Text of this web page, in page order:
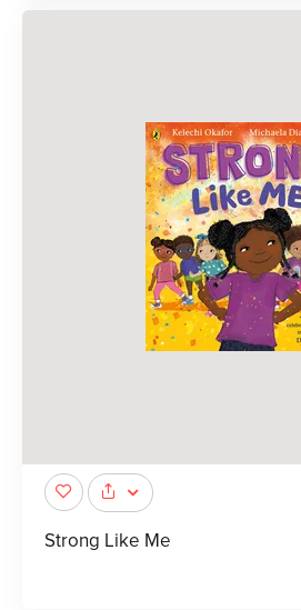
Strong Like Me